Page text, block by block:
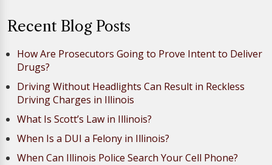
Recent Blog Posts
How Are Prosecutors Going to Prove Intent to Deliver
Drugs?
Driving Without Headlights Can Result in Reckless
Driving Charges in Illinois
What Is Scott’s Law in Illinois?
When Is a DUI a Felony in Illinois?
When Can Illinois Police Search Your Cell Phone?